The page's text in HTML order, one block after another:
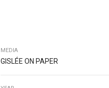
MEDIA
GISLÉE ON PAPER